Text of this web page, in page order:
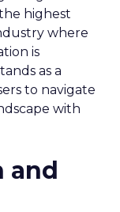
highest
where
is
as a
to navigate
with
and